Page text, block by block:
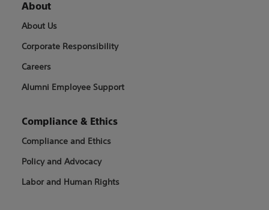
About
About Us
Corporate Responsibility
Careers
Alumni Employee Support
Compliance & Ethics
Compliance and Ethics
Policy and Advocacy
Labor and Human Rights